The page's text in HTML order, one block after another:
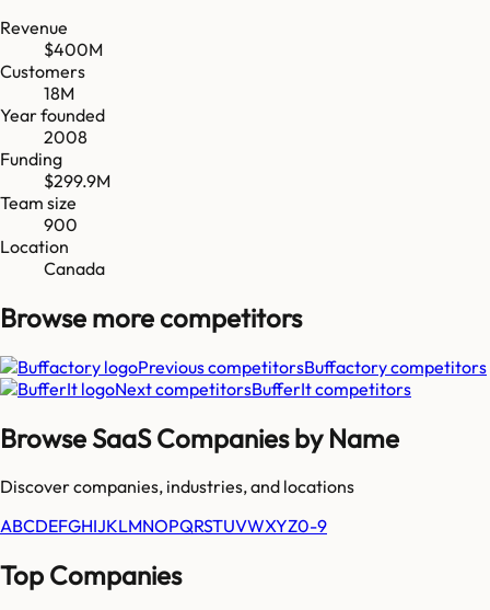
Revenue
$400M
Customers
18M
Year founded
2008
Funding
$299.9M
Team size
900
Location
Canada
Browse morecompetitors
Previous competitorsBuffactorycompetitors
Next competitorsBufferItcompetitors
Browse SaaS Companies by Name
Discover companies, industries, and locations
ABCDEFGHIJKLMNOPQRSTUVWXYZ0-9
Top Companies